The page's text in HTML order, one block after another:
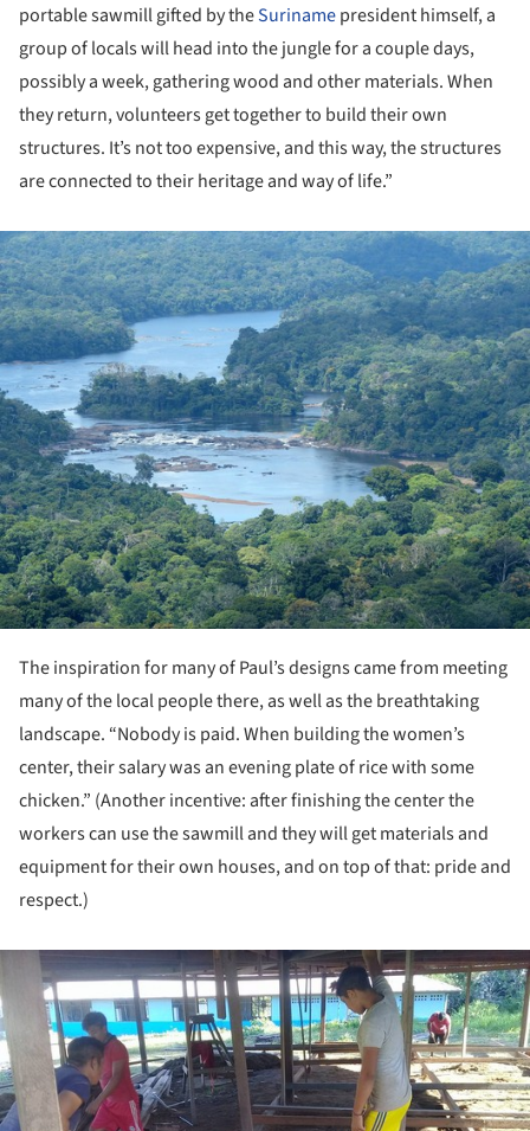
portable sawmill gifted by theSurinamepresident himself, a
group of locals will head into the jungle for a couple days,
possibly a week, gathering wood and other materials. When
they return, volunteers get together to build their own
structures. It’s not too expensive, and this way, the structures
are connected to their heritage and way of life.”
The inspiration for many of Paul’s designs came from meeting
many of the local people there, as well as the breathtaking
landscape. “Nobody is paid. When building the women’s
center, their salary was an evening plate of rice with some
chicken.” (Another incentive: after finishing the center the
workers can use the sawmill and they will get materials and
equipment for their own houses, and on top of that: pride and
respect.)